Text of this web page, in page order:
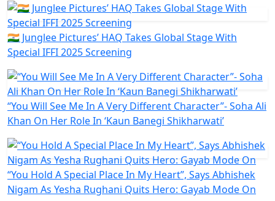
🇮🇳 Junglee Pictures’ HAQ Takes Global Stage With
Special IFFI 2025 Screening
“You Will See Me In A Very Different Character”- Soha Ali
Khan On Her Role In ‘Kaun Banegi Shikharwati’
“You Hold A Special Place In My Heart”, Says Abhishek
Nigam As Yesha Rughani Quits Hero: Gayab Mode On